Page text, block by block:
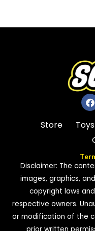
5
Store Toys
Disclaimer: The
images, graphics,
copyright laws
respective owners.
or modification of the